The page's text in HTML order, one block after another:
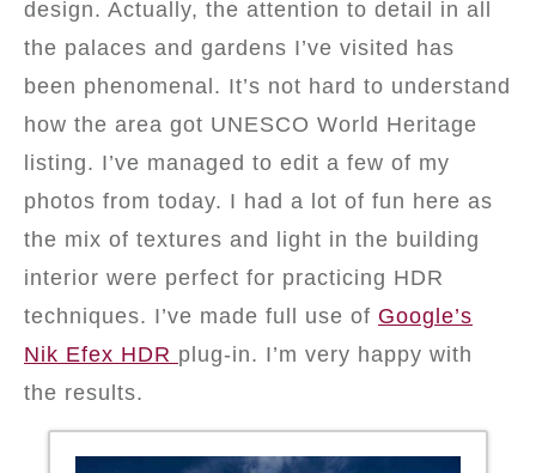
design. Actually, the attention to detail in all
the palaces and gardens I’ve visited has
been phenomenal. It’s not hard to understand
how the area got UNESCO World Heritage
listing. I’ve managed to edit a few of my
photos from today. I had a lot of fun here as
the mix of textures and light in the building
interior were perfect for practicing HDR
techniques. I’ve made full use of Google’s
Nik Efex HDR plug-in. I’m very happy with
the results.